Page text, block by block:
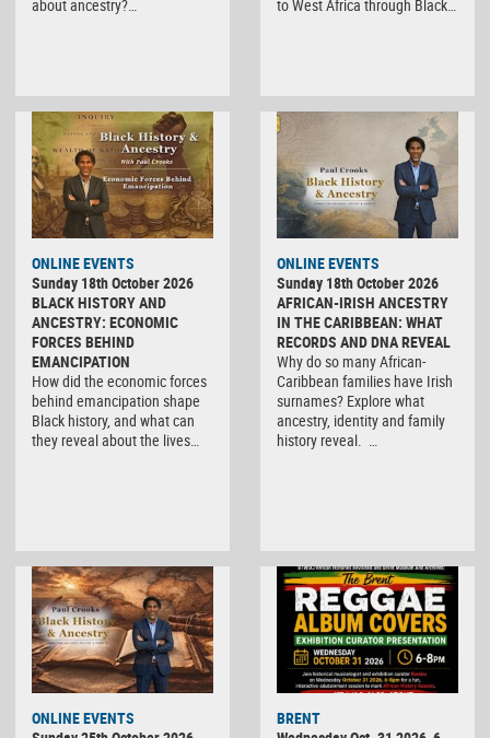
about ancestry?… to West Africa through Black…
ONLINE EVENTS
Sunday 18th October 2026
BLACK HISTORY AND
ANCESTRY: ECONOMIC
FORCES BEHIND
EMANCIPATION
How did the economic forces
behind emancipation shape
Black history, and what can
they reveal about the lives…
ONLINE EVENTS
Sunday 18th October 2026
AFRICAN-IRISH ANCESTRY
IN THE CARIBBEAN: WHAT
RECORDS AND DNA REVEAL
Why do so many African-
Caribbean families have Irish
surnames? Explore what
ancestry, identity and family
history reveal. …
ONLINE EVENTS
BRENT